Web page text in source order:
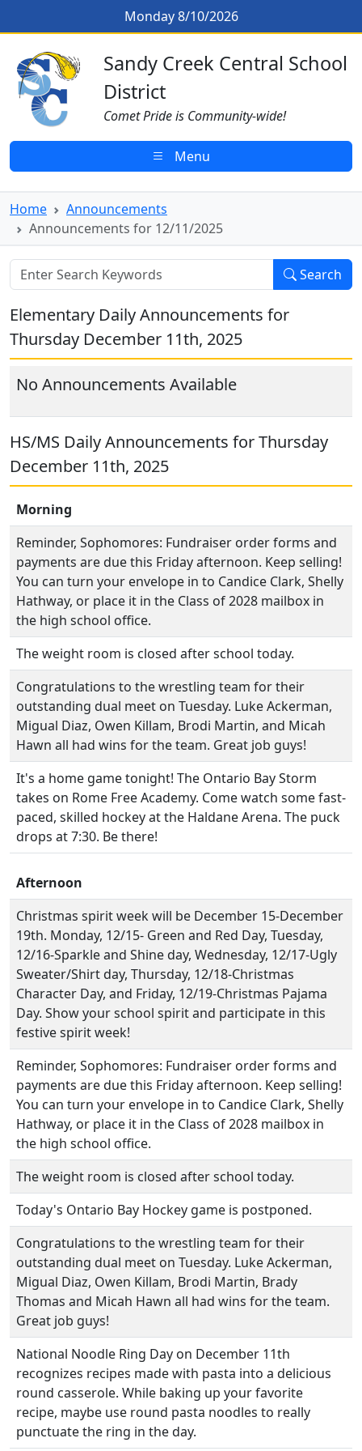
Announcements for 12/11/2025
Skip to main contentMonday 8/10/2026
Sandy Creek CSD Homepage
Sandy Creek Central School
District
Comet Pride is Community-wide!
Menu
Home
Announcements
Announcements for 12/11/2025
Search
Elementary Daily Announcements for
Thursday December 11th, 2025
No Announcements Available
HS/MS Daily Announcements for Thursday
December 11th, 2025
Morning
Reminder, Sophomores: Fundraiser order forms and
payments are due this Friday afternoon. Keep selling!
You can turn your envelope in to Candice Clark, Shelly
Hathway, or place it in the Class of 2028 mailbox in
the high school office.
The weight room is closed after school today.
Congratulations to the wrestling team for their
outstanding dual meet on Tuesday. Luke Ackerman,
Migual Diaz, Owen Killam, Brodi Martin, and Micah
Hawn all had wins for the team. Great job guys!
It's a home game tonight! The Ontario Bay Storm
takes on Rome Free Academy. Come watch some fast-
paced, skilled hockey at the Haldane Arena. The puck
drops at 7:30. Be there!
Afternoon
Christmas spirit week will be December 15-December
19th. Monday, 12/15- Green and Red Day, Tuesday,
12/16-Sparkle and Shine day, Wednesday, 12/17-Ugly
Sweater/Shirt day, Thursday, 12/18-Christmas
Character Day, and Friday, 12/19-Christmas Pajama
Day. Show your school spirit and participate in this
festive spirit week!
Reminder, Sophomores: Fundraiser order forms and
payments are due this Friday afternoon. Keep selling!
You can turn your envelope in to Candice Clark, Shelly
Hathway, or place it in the Class of 2028 mailbox in
the high school office.
The weight room is closed after school today.
Today's Ontario Bay Hockey game is postponed.
Congratulations to the wrestling team for their
outstanding dual meet on Tuesday. Luke Ackerman,
Migual Diaz, Owen Killam, Brodi Martin, Brady
Thomas and Micah Hawn all had wins for the team.
Great job guys!
National Noodle Ring Day on December 11th
recognizes recipes made with pasta into a delicious
round casserole. While baking up your favorite
recipe, maybe use round pasta noodles to really
punctuate the ring in the day.